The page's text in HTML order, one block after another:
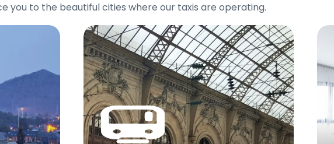
you to the beautiful cities where our taxis are operating.